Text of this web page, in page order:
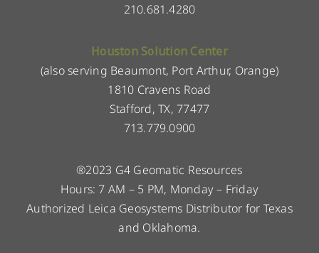
210.681.4280
Houston Solution Center
(also serving Beaumont, Port Arthur, Orange)
1810 Cravens Road
Stafford, TX, 77477
713.779.0900
®2023 G4 Geomatic Resources
Hours: 7 AM – 5 PM, Monday – Friday
Authorized Leica Geosystems Distributor for Texas
and Oklahoma.